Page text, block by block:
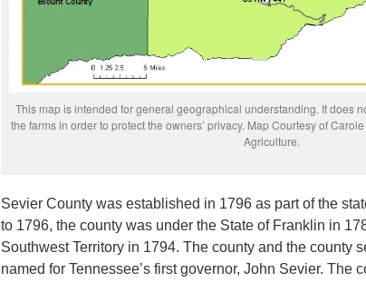
This map is intended for general geographical understanding. It does
the farms in order to protect the owners’ privacy. Map Courtesy of
Agriculture.
Sevier County was established in 1796 as part of the
to 1796, the county was under the State of Franklin in
Southwest Territory in 1794. The county and the county
named for Tennessee’s first governor, John Sevier. The